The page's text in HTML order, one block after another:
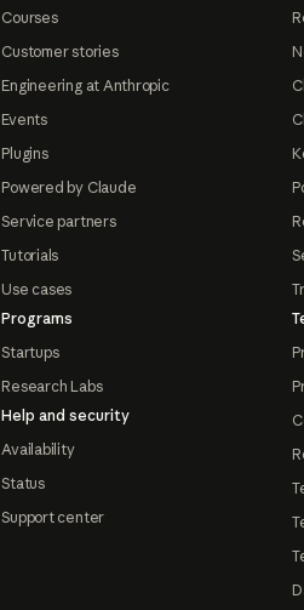
Courses
Customer stories
Engineering at Anthropic
Events
Plugins
Powered by Claude
Service partners
Tutorials
Use cases
Programs
Startups
Research Labs
Help and security
Availability
Status
Support center